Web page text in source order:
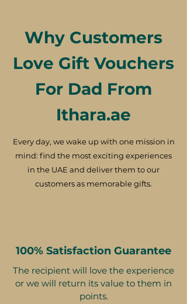
Why Customers
Love Gift Vouchers
For Dad From
Ithara.ae
Every day, we wake up with one mission in
mind: find the most exciting experiences
in the UAE and deliver them to our
customers as memorable gifts.
100% Satisfaction Guarantee
The recipient will love the experience
or we will return its value to them in
points.